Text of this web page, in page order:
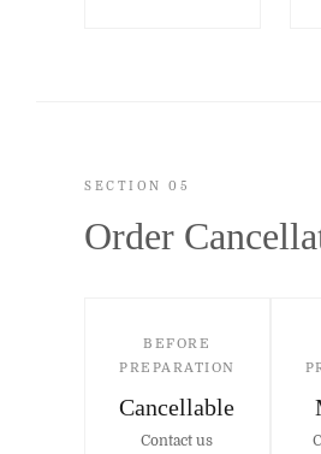
SECTION 05
Order
BEFORE
PREPARATION
Cancellable
Contact us